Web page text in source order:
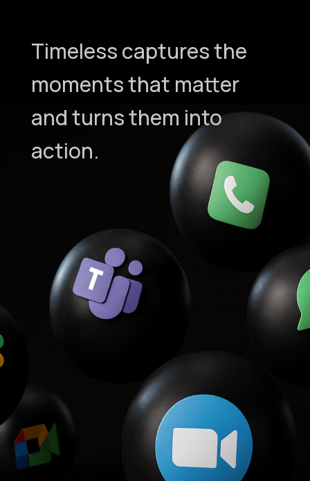
Timeless captures the
moments that matter
and turns them into
action.